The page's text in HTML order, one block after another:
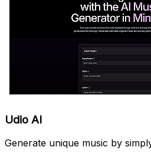
Udio AI
Generate unique music by